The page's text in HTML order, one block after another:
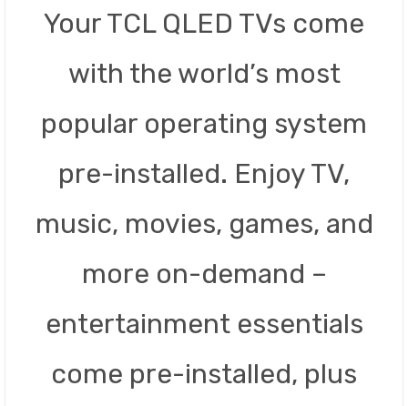
Your TCL QLED TVs come
with the world’s most
popular operating system
pre-installed. Enjoy TV,
music, movies, games, and
more on-demand –
entertainment essentials
come pre-installed, plus